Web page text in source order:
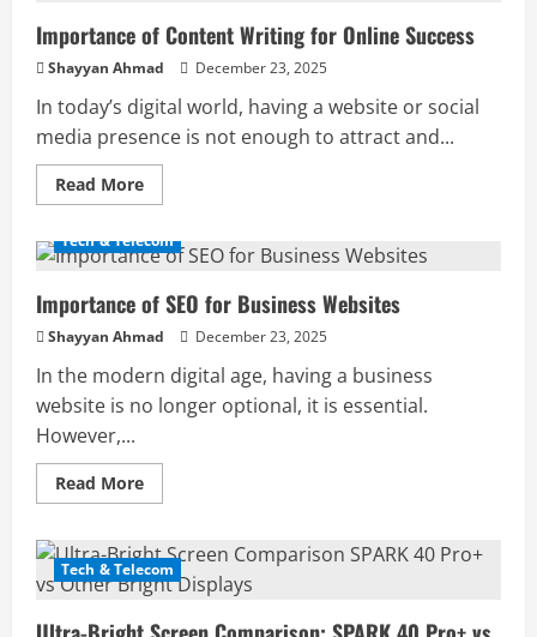
Importance of Content Writing for Online Success
Shayyan Ahmad December 23, 2025
In today’s digital world, having a website or social
media presence is not enough to attract and...
Read MoreRead
more
of
Content
for
Online
Success
Tech & Telecom
Importance of SEO for Business Websites
Shayyan Ahmad December 23, 2025
In the modern digital age, having a business
website is no longer optional, it is essential.
However,...
Read MoreRead
more
of
SEO
for
Business
Tech & Telecom